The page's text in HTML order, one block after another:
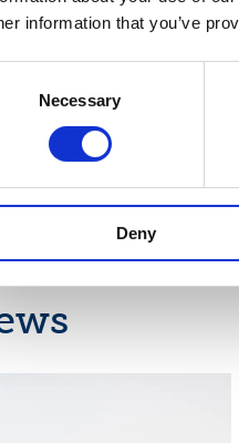
information that you’ve
Necessary
Deny
Volume weighted average